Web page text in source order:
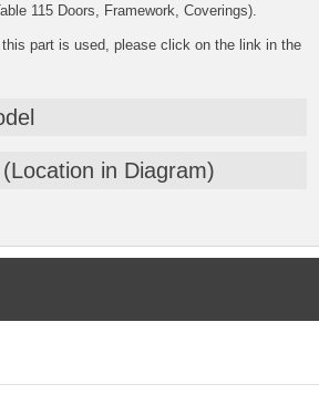
115 Doors, Framework, Coverings).
part is used, please click on the link in the
in Diagram)